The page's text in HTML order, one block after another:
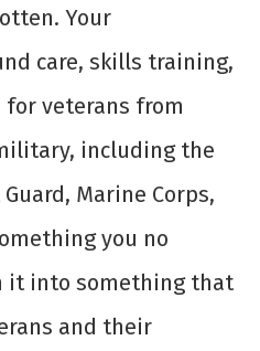
Your
care, skills training,
veterans from
including the
Marine Corps,
you no
it into something that
and their